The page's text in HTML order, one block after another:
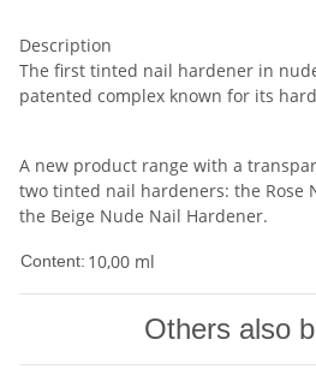
Description
The first tinted nail hardener in
patented complex known for its
A new product range with a
two tinted nail hardeners: the Rose
the Beige Nude Nail Hardener.
Content: 10,00 ml
Others also